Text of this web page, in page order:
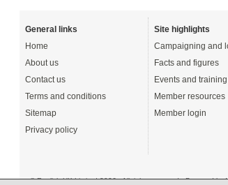
General links
Home
About us
Contact us
Terms and conditions
Sitemap
Privacy policy
Site highlights
Campaigning and
Facts and figures
Events and training
Member resources
Member login
© English UK Limited 2026 - All rights reserved - Powered by